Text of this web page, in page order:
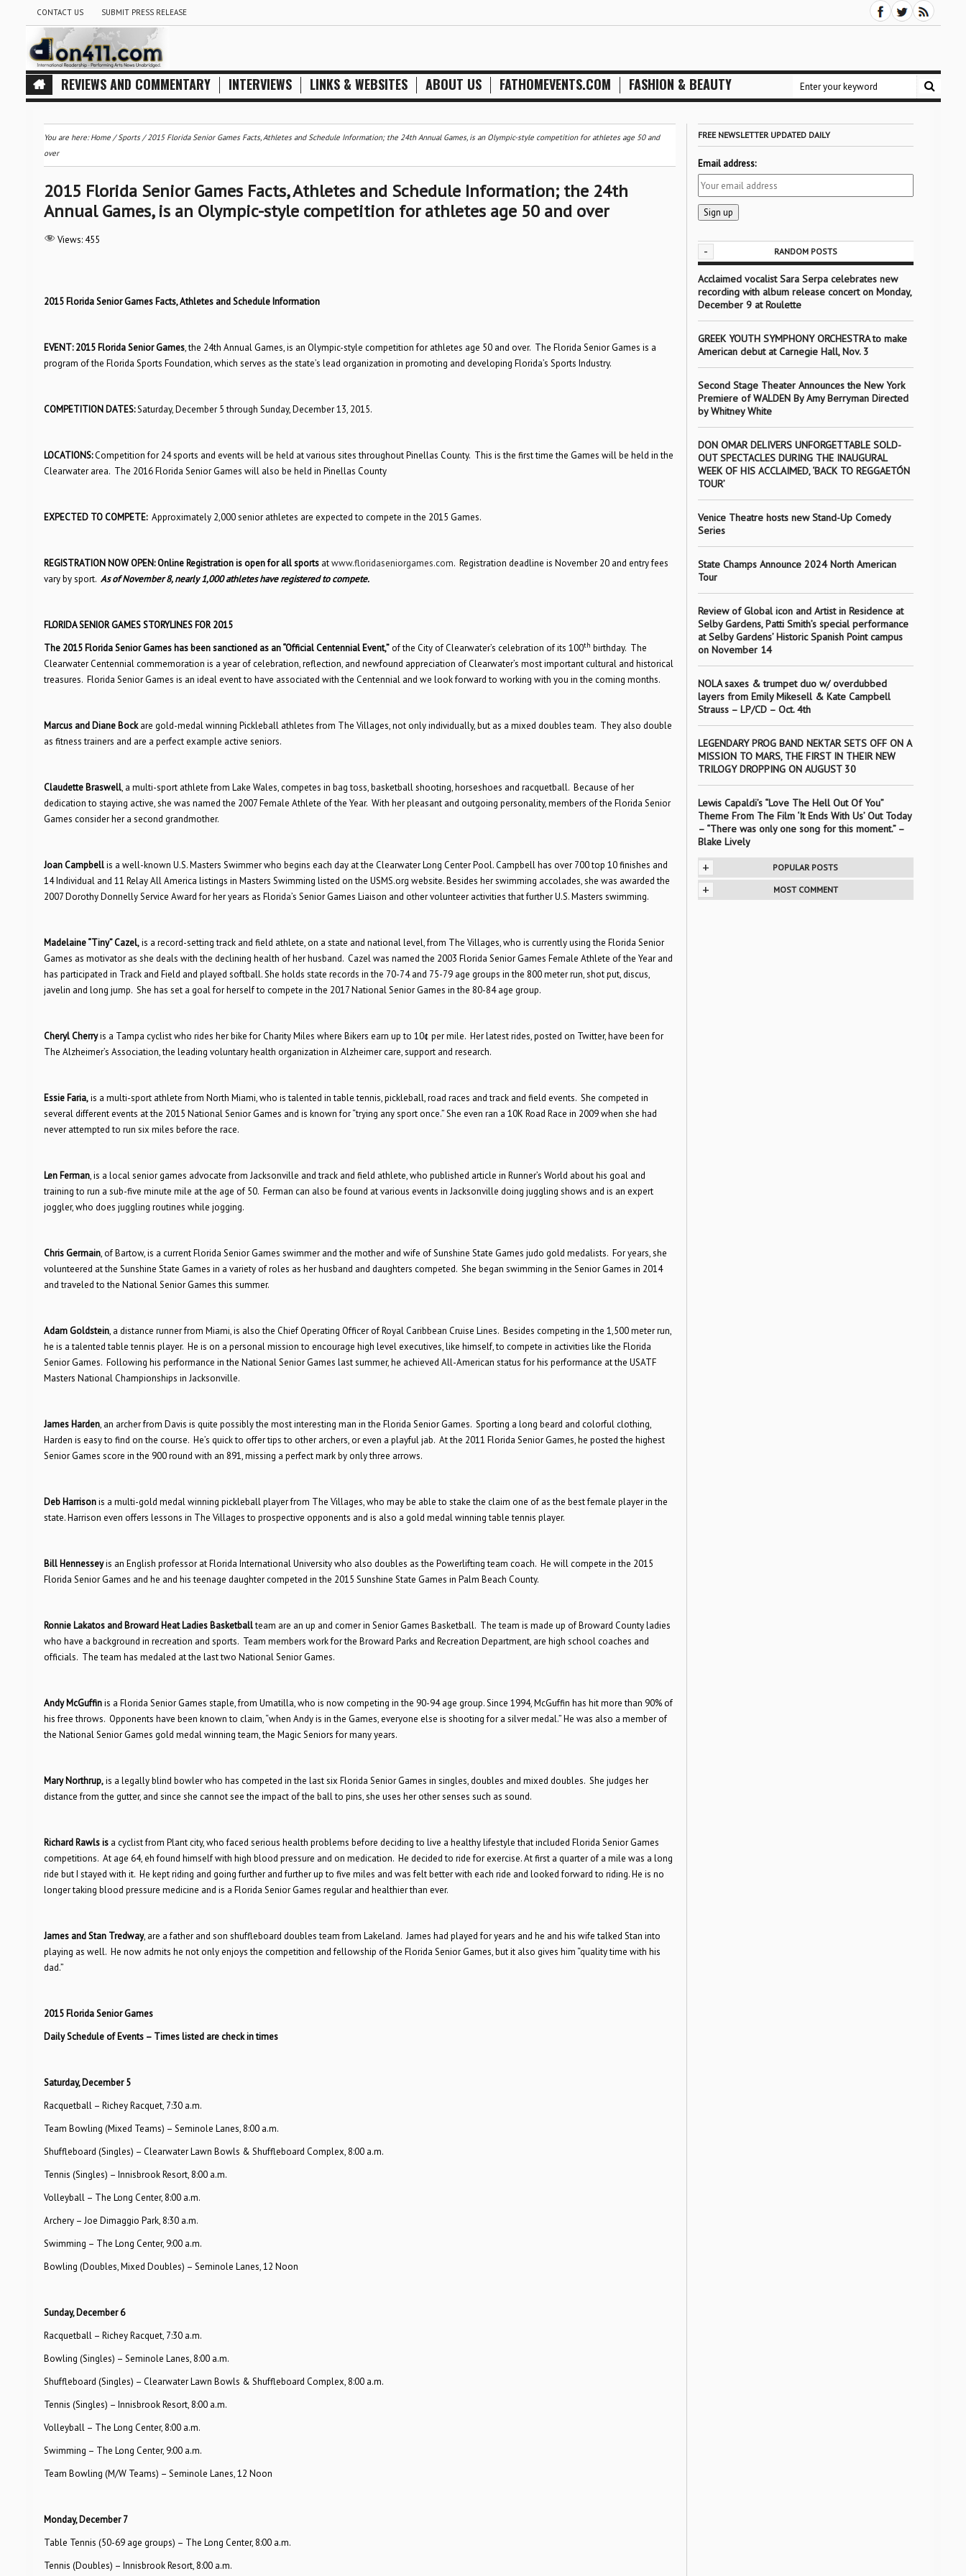
CONTACT US SUBMIT PRESS RELEASE
REVIEWS AND COMMENTARY INTERVIEWS LINKS & WEBSITES ABOUT US FATHOMEVENTS.COM FASHION & BEAUTY
You are here:Home/Sports/2015 Florida Senior Games Facts, Athletes and Schedule Information; the 24th Annual Games, is an Olympic-style competition for athletes age 50 and
over
2015 Florida Senior Games Facts, Athletes and Schedule Information; the 24th
Annual Games, is an Olympic-style competition for athletes age 50 and over
Views: 455
2015 Florida Senior Games Facts, Athletes and Schedule Information
EVENT: 2015 Florida Senior Games, the 24th Annual Games, is an Olympic-style competition for athletes age 50 and over. The Florida Senior Games is a
program of the Florida Sports Foundation, which serves as the state’s lead organization in promoting and developing Florida’s Sports Industry.
COMPETITION DATES:Saturday, December 5 through Sunday, December 13, 2015.
LOCATIONS:Competition for 24 sports and events will be held at various sites throughout Pinellas County. This is the first time the Games will be held in the
Clearwater area. The 2016 Florida Senior Games will also be held in Pinellas County
EXPECTED TO COMPETE: Approximately 2,000 senior athletes are expected to compete in the 2015 Games.
REGISTRATION NOW OPEN: Online Registration is open for all sports atwww.floridaseniorgames.com. Registration deadline is November 20 and entry fees
vary by sport. As of November 8, nearly 1,000 athletes have registered to compete.
FLORIDA SENIOR GAMES STORYLINES FOR 2015
The 2015 Florida Senior Games has been sanctioned as an “Official Centennial Event,”of the City of Clearwater’s celebration of its 100th birthday. The
Clearwater Centennial commemoration is a year of celebration, reflection, and newfound appreciation of Clearwater’s most important cultural and historical
treasures. Florida Senior Games is an ideal event to have associated with the Centennial and we look forward to working with you in the coming months.
Marcus and Diane Bockare gold-medal winning Pickleball athletes from The Villages, not only individually, but as a mixed doubles team. They also double
as fitness trainers and are a perfect example active seniors.
Claudette Braswell, a multi-sport athlete from Lake Wales, competes in bag toss, basketball shooting, horseshoes and racquetball. Because of her
dedication to staying active, she was named the 2007 Female Athlete of the Year. With her pleasant and outgoing personality, members of the Florida Senior
Games consider her a second grandmother.
Joan Campbellis a well-known U.S. Masters Swimmer who begins each day at the Clearwater Long Center Pool. Campbell has over 700 top 10 finishes and
14 Individual and 11 Relay All America listings in Masters Swimming listed on the USMS.org website. Besides her swimming accolades, she was awarded the
2007 Dorothy Donnelly Service Award for her years as Florida’s Senior Games Liaison and other volunteer activities that further U.S. Masters swimming.
Madelaine “Tiny” Cazel,is a record-setting track and field athlete, on a state and national level, from The Villages, who is currently using the Florida Senior
Games as motivator as she deals with the declining health of her husband. Cazel was named the 2003 Florida Senior Games Female Athlete of the Year and
has participated in Track and Field and played softball. She holds state records in the 70-74 and 75-79 age groups in the 800 meter run, shot put, discus,
javelin and long jump. She has set a goal for herself to compete in the 2017 National Senior Games in the 80-84 age group.
Cheryl Cherryis a Tampa cyclist who rides her bike for Charity Miles where Bikers earn up to 10¢ per mile. Her latest rides, posted on Twitter, have been for
The Alzheimer’s Association, the leading voluntary health organization in Alzheimer care, support and research.
Essie Faria,is a multi-sport athlete from North Miami, who is talented in table tennis, pickleball, road races and track and field events. She competed in
several different events at the 2015 National Senior Games and is known for “trying any sport once.” She even ran a 10K Road Race in 2009 when she had
never attempted to run six miles before the race.
Len Ferman, is a local senior games advocate from Jacksonville and track and field athlete, who published article in Runner’s World about his goal and
training to run a sub-five minute mile at the age of 50. Ferman can also be found at various events in Jacksonville doing juggling shows and is an expert
joggler, who does juggling routines while jogging.
Chris Germain, of Bartow, is a current Florida Senior Games swimmer and the mother and wife of Sunshine State Games judo gold medalists. For years, she
volunteered at the Sunshine State Games in a variety of roles as her husband and daughters competed. She began swimming in the Senior Games in 2014
and traveled to the National Senior Games this summer.
Adam Goldstein, a distance runner from Miami, is also the Chief Operating Officer of Royal Caribbean Cruise Lines. Besides competing in the 1,500 meter run,
he is a talented table tennis player. He is on a personal mission to encourage high level executives, like himself, to compete in activities like the Florida
Senior Games. Following his performance in the National Senior Games last summer, he achieved All-American status for his performance at the USATF
Masters National Championships in Jacksonville.
James Harden, an archer from Davis is quite possibly the most interesting man in the Florida Senior Games. Sporting a long beard and colorful clothing,
Harden is easy to find on the course. He’s quick to offer tips to other archers, or even a playful jab. At the 2011 Florida Senior Games, he posted the highest
Senior Games score in the 900 round with an 891, missing a perfect mark by only three arrows.
Deb Harrisonis a multi-gold medal winning pickleball player from The Villages, who may be able to stake the claim one of as the best female player in the
state. Harrison even offers lessons in The Villages to prospective opponents and is also a gold medal winning table tennis player.
Bill Hennesseyis an English professor at Florida International University who also doubles as the Powerlifting team coach. He will compete in the 2015
Florida Senior Games and he and his teenage daughter competed in the 2015 Sunshine State Games in Palm Beach County.
Ronnie Lakatos and Broward Heat Ladies Basketballteam are an up and comer in Senior Games Basketball. The team is made up of Broward County ladies
who have a background in recreation and sports. Team members work for the Broward Parks and Recreation Department, are high school coaches and
officials. The team has medaled at the last two National Senior Games.
Andy McGuffinis a Florida Senior Games staple, from Umatilla, who is now competing in the 90-94 age group. Since 1994, McGuffin has hit more than 90% of
his free throws. Opponents have been known to claim, “when Andy is in the Games, everyone else is shooting for a silver medal.” He was also a member of
the National Senior Games gold medal winning team, the Magic Seniors for many years.
Mary Northrup,is a legally blind bowler who has competed in the last six Florida Senior Games in singles, doubles and mixed doubles. She judges her
distance from the gutter, and since she cannot see the impact of the ball to pins, she uses her other senses such as sound.
Richard Rawls isa cyclist from Plant city, who faced serious health problems before deciding to live a healthy lifestyle that included Florida Senior Games
competitions. At age 64, eh found himself with high blood pressure and on medication. He decided to ride for exercise. At first a quarter of a mile was a long
ride but I stayed with it. He kept riding and going further and further up to five miles and was felt better with each ride and looked forward to riding. He is no
longer taking blood pressure medicine and is a Florida Senior Games regular and healthier than ever.
James and Stan Tredway, are a father and son shuffleboard doubles team from Lakeland. James had played for years and he and his wife talked Stan into
playing as well. He now admits he not only enjoys the competition and fellowship of the Florida Senior Games, but it also gives him “quality time with his
dad.”
2015 Florida Senior Games
Daily Schedule of Events – Times listed are check in times
Saturday, December 5
Racquetball – Richey Racquet, 7:30 a.m.
Team Bowling (Mixed Teams) – Seminole Lanes, 8:00 a.m.
Shuffleboard (Singles) – Clearwater Lawn Bowls & Shuffleboard Complex, 8:00 a.m.
Tennis (Singles) – Innisbrook Resort, 8:00 a.m.
Volleyball – The Long Center, 8:00 a.m.
Archery – Joe Dimaggio Park, 8:30 a.m.
Swimming – The Long Center, 9:00 a.m.
Bowling (Doubles, Mixed Doubles) – Seminole Lanes, 12 Noon
Sunday, December 6
Racquetball – Richey Racquet, 7:30 a.m.
Bowling (Singles) – Seminole Lanes, 8:00 a.m.
Shuffleboard (Singles) – Clearwater Lawn Bowls & Shuffleboard Complex, 8:00 a.m.
Tennis (Singles) – Innisbrook Resort, 8:00 a.m.
Volleyball – The Long Center, 8:00 a.m.
Swimming – The Long Center, 9:00 a.m.
Team Bowling (M/W Teams) – Seminole Lanes, 12 Noon
Monday, December 7
Table Tennis (50-69 age groups) – The Long Center, 8:00 a.m.
Tennis (Doubles) – Innisbrook Resort, 8:00 a.m.
FREE NEWSLETTER UPDATED DAILY
Email address:
- RANDOM POSTS
Acclaimed vocalist Sara Serpa celebrates new
recording with album release concert on Monday,
December 9 at Roulette
GREEK YOUTH SYMPHONY ORCHESTRA to make
American debut at Carnegie Hall, Nov. 3
Second Stage Theater Announces the New York
Premiere of WALDEN By Amy Berryman Directed
by Whitney White
DON OMAR DELIVERS UNFORGETTABLE SOLD-
OUT SPECTACLES DURING THE INAUGURAL
WEEK OF HIS ACCLAIMED, ‘BACK TO REGGAETÓN
TOUR’
Venice Theatre hosts new Stand-Up Comedy
Series
State Champs Announce 2024 North American
Tour
Review of Global icon and Artist in Residence at
Selby Gardens, Patti Smith’s special performance
at Selby Gardens’ Historic Spanish Point campus
on November 14
NOLA saxes & trumpet duo w/ overdubbed
layers from Emily Mikesell & Kate Campbell
Strauss – LP/CD – Oct. 4th
LEGENDARY PROG BAND NEKTAR SETS OFF ON A
MISSION TO MARS, THE FIRST IN THEIR NEW
TRILOGY DROPPING ON AUGUST 30
Lewis Capaldi’s “Love The Hell Out Of You”
Theme From The Film ‘It Ends With Us’ Out Today
– “There was only one song for this moment.” –
Blake Lively
+ POPULAR POSTS
+ MOST COMMENT